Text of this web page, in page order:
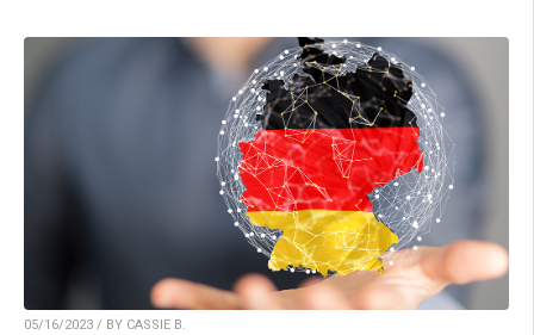
05/16/2023 / BY CASSIE B.